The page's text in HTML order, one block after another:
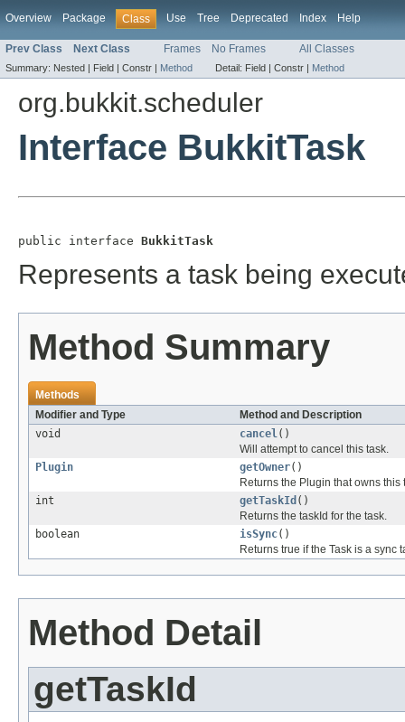
Overview Package Class Use Tree Deprecated Index Help
Prev Class Next Class Frames No Frames All Classes
Summary: Nested | Field | Constr | Method Detail: Field | Constr | Method
org.bukkit.scheduler
Interface BukkitTask
public interface BukkitTask
Represents a task being
Method Summary
Methods
Modifier and Type
Method and Description
void
cancel()
Will attempt to cancel this task.
Plugin
getOwner()
Returns the Plugin that owns this
int
getTaskId ()
Returns the taskId for the task.
boolean
isSync()
Returns true if the Task is a sync
Method Detail
getTaskId